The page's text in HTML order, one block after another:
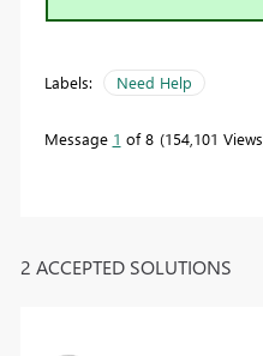
Labels: Need Help
Message 1 of 8 154,101 Views
2 ACCEPTED SOLUTIONS